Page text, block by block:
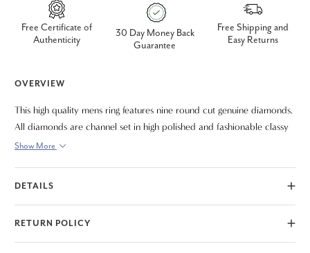
Free Certificate of
Authenticity
30 Day Money Back
Guarantee
Free Shipping and
Easy Returns
OVERVIEW
This high quality mens ring features nine round cut genuine diamonds.
All diamonds are channel set in high polished and fashionable classy
ring that can be enjoyed forever. The diamonds are all set in solid
Show More
DETAILS
RETURN POLICY